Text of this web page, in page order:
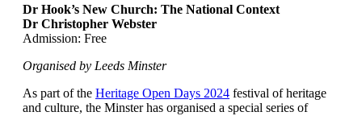
Dr Hook’s New Church: The National Context
Dr Christopher Webster
Admission: Free
Organised by Leeds Minster
As part of the Heritage Open Days 2024 festival of heritage
and culture, the Minster has organised a special series of